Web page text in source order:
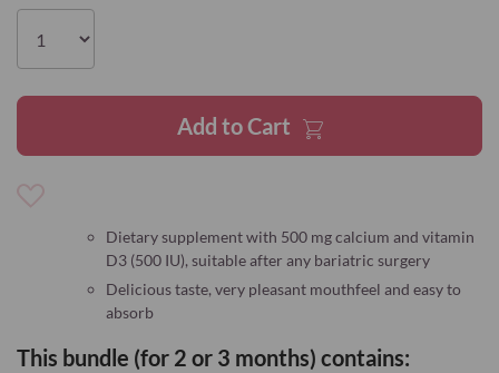
the
images
Dietary supplement with 500 mg calcium and vitamin
D3 (500 IU), suitable after any bariatric surgery
Delicious taste, very pleasant mouthfeel and easy to
absorb
This bundle (for 2 or 3 months) contains:
Add to Cart